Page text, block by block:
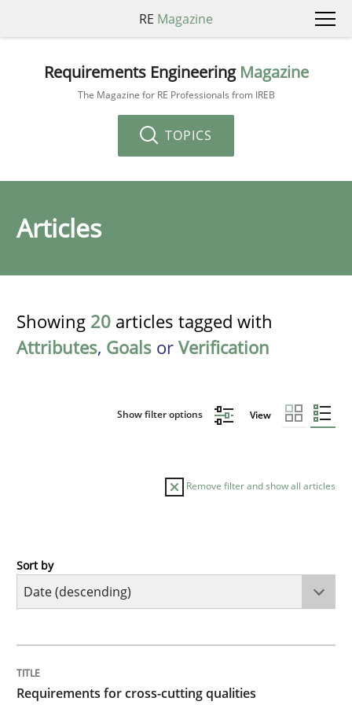
RE Magazine
Requirements Engineering Magazine
The Magazine for RE Professionals from IREB
TOPICS
Articles
Showing 20 articles tagged with
Attributes, Goals or Verification
Show filter options View
Remove filter and show all articles
Practice
Integrating explainability and privacy as a first step
Sort by
Requirements for cross-cutting qualities